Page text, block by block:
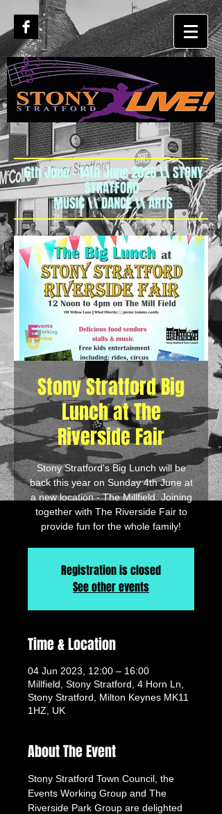
6th June - 14th June 2026 \\ STONY
STRATFORD
MUSIC \\ DANCE \\ ARTS
Stony Stratford Big
Lunch at The
Riverside Fair
Stony Stratford's Big Lunch will be
back this year on Sunday 4th June at
a new location - The Millfield. Joining
together with The Riverside Fair to
provide fun for the whole family!
Registration is closed
See other events
Time & Location
04 Jun 2023, 12:00 – 16:00
Millfield, Stony Stratford, 4 Horn Ln,
Stony Stratford, Milton Keynes MK11
1HZ, UK
About The Event
Stony Stratford Town Council, the
Events Working Group and The
Riverside Park Group are delighted